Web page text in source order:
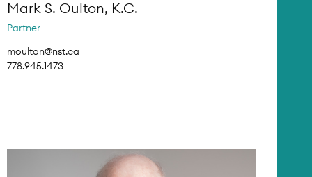
Mark S. Oulton, K.C.
Partner
moulton@nst.ca
778.945.1473